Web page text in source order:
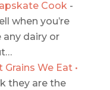
Cook-
when you’re
any dairy or
We Eat •
they are the